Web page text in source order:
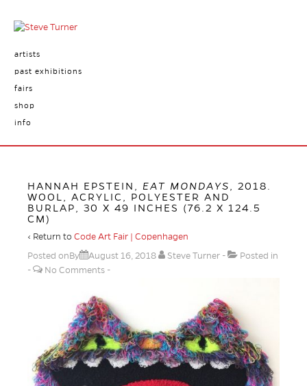
artists
past exhibitions
fairs
shop
info
HANNAH EPSTEIN, EAT MONDAYS
, 2018.
WOOL, ACRYLIC, POLYESTER AND
BURLAP, 30 X 49 INCHES (76.2 X 124.5
CM)
‹ Return to Code Art Fair | Copenhagen
Posted onBy
August 16, 2018 Steve Turner
Posted in
No Comments